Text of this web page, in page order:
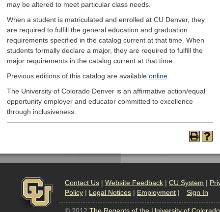
may be altered to meet particular class needs.
When a student is matriculated and enrolled at CU Denver, they
are required to fulfill the general education and graduation
requirements specified in the catalog current at that time. When
students formally declare a major, they are required to fulfill the
major requirements in the catalog current at that time.
Previous editions of this catalog are available online
The University of Colorado Denver is an affirmative action/equal
opportunity employer and educator committed to excellence
through inclusiveness.
Contact Us | Website Feedback | CU System |
Policy | Legal Notices | Employment | Sign In